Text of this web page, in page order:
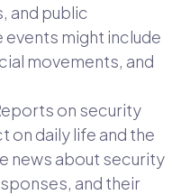
and public
might include
movements, and
on security
on daily life and the
news about security
and their